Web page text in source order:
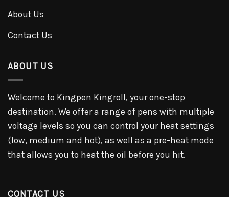
About Us
Contact Us
ABOUT US
Welcome to Kingpen Kingroll, your one-stop
destination. We offer a range of pens with multiple
voltage levels so you can control your heat settings
(low, medium and hot), as well as a pre-heat mode
that allows you to heat the oil before you hit.
CONTACT US